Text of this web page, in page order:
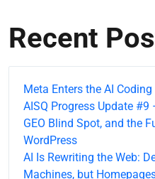
Recent
Meta Enters the AI
AISQ Progress Update #9
GEO Blind Spot, and the
WordPress
AI Is Rewriting the Web:
Machines, but